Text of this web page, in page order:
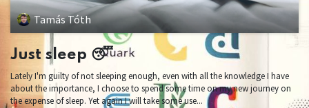
Tamás Tóth
Just sleep 😴
Lately I'm guilty of not sleeping enough, even with all the knowledge I have
about the importance, I choose to spend some time on my new journey on
the expense of sleep. Yet again I will take some use...